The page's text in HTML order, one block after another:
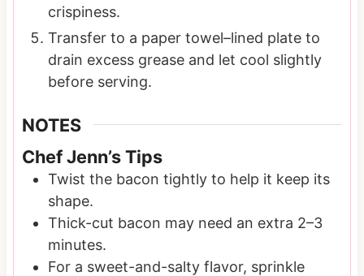
crispiness.
Transfer to a paper towel–lined plate to
drain excess grease and let cool slightly
before serving.
NOTES
Chef Jenn’s Tips
Twist the bacon tightly to help it keep its
shape.
Thick-cut bacon may need an extra 2–3
minutes.
For a sweet-and-salty flavor, sprinkle